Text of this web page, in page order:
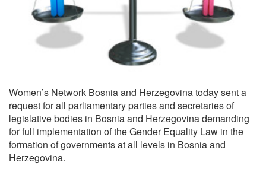
Women’s Network Bosnia and Herzegovina today sent a
request for all parliamentary parties and secretaries of
legislative bodies in Bosnia and Herzegovina demanding
for full implementation of the Gender Equality Law in the
formation of governments at all levels in Bosnia and
Herzegovina.